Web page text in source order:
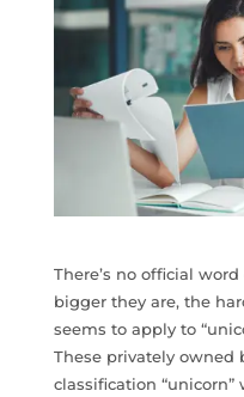
There’s no official
bigger they are, the
seems to apply to
These privately owned
classification “unicorn”